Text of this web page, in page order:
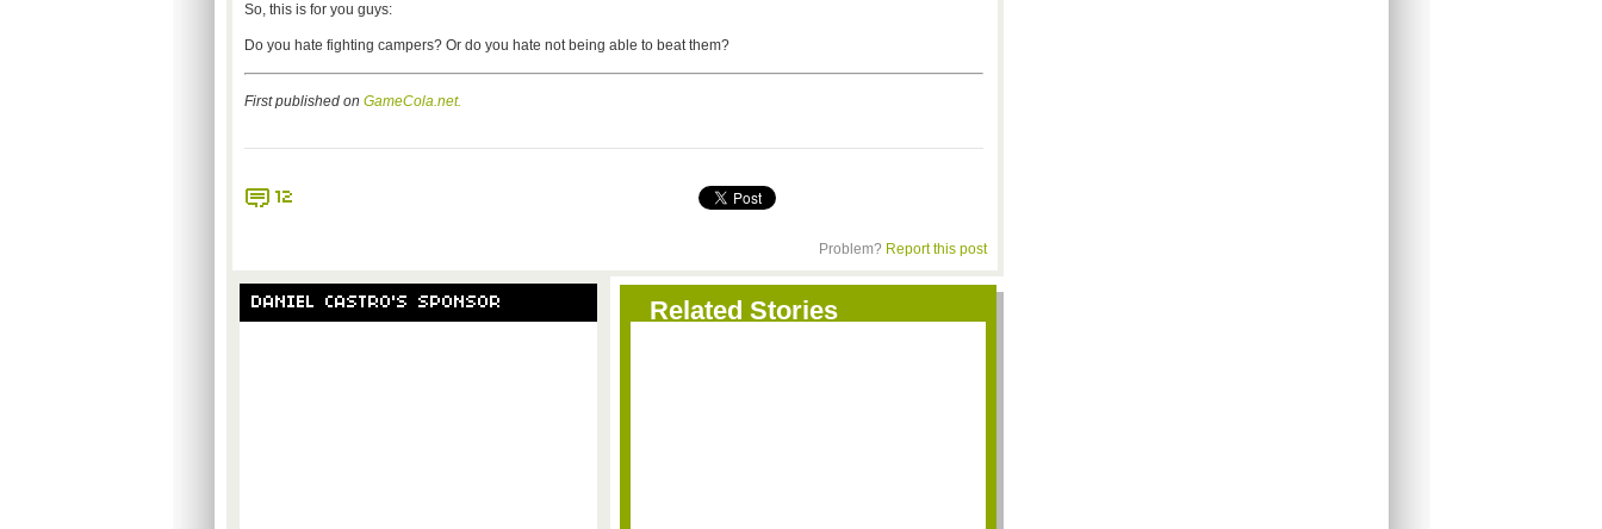
So, this is for you guys:
Do you hate fighting campers? Or do you hate not being able to beat them?
First published on GameCola.net.
12
Problem? Report this post
DANIEL CASTRO'S SPONSOR Related Stories